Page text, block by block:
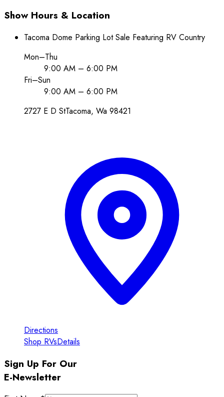
Show Hours & Location
Tacoma Dome Parking Lot Sale Featuring RV Country
Mon–Thu
9:00 AM – 6:00 PM
Fri–Sun
9:00 AM – 6:00 PM
2727 E D StTacoma, Wa 98421
Directions
Shop RVsDetails
Sign Up For Our
E-Newsletter